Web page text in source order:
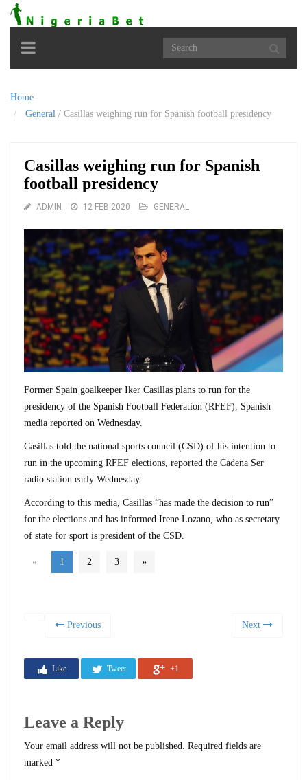
Toggle
navigation
Home
General / Casillas weighing run for Spanish football presidency
Casillas weighing run for Spanish
football presidency
ADMIN 12 FEB 2020 GENERAL
Former Spain goalkeeper Iker Casillas plans to run for the
presidency of the Spanish Football Federation (RFEF), Spanish
media reported on Wednesday.
Casillas told the national sports council (CSD) of his intention to
run in the upcoming RFEF elections, reported the Cadena Ser
radio station early Wednesday.
According to this media, Casillas “has made the decision to run”
for the elections and has informed Irene Lozano, who as secretary
of state for sport is president of the CSD.
« 1 2 3 »
Previous Next
Like Tweet +1
Leave a Reply
Your email address will not be published. Required fields are
marked *